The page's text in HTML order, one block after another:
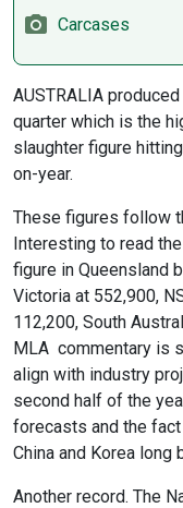
Carcases
AUSTRALIA
quarter which is the
slaughter figure
on-year.
These figures follow
Interesting to read
figure in Queensland
Victoria at 552,900,
112,200, South
MLA commentary is
align with industry
second half of the
forecasts and the
China and Korea long
Another record. The